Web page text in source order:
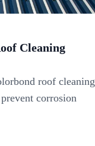
Cleaning
roof cleaning
corrosion